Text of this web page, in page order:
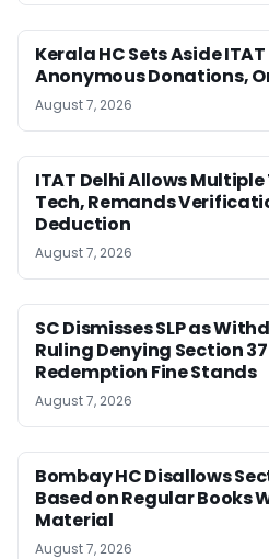
Kerala HC Sets Aside
Anonymous Donations,
August 7, 2026
ITAT Delhi Allows
Tech, Remands
Deduction
August 7, 2026
SC Dismisses SLP as
Ruling Denying Section
Redemption Fine Stands
August 7, 2026
Bombay HC Disallows
Based on Regular Books
Material
August 7, 2026